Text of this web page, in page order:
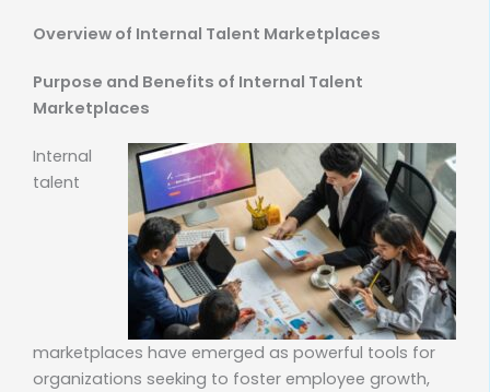
Overview of Internal Talent Marketplaces
Purpose and Benefits of Internal Talent
Marketplaces
Internal
talent
marketplaces have emerged as powerful tools for
organizations seeking to foster employee growth,